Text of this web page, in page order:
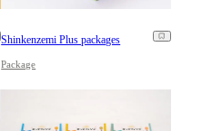
Shinkenzemi Plus packages
Package